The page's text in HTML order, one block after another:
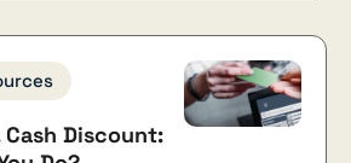
Discount: